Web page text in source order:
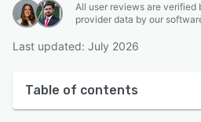
All user reviews are verified
provider data by our
Last updated: July 2026
Table of contents